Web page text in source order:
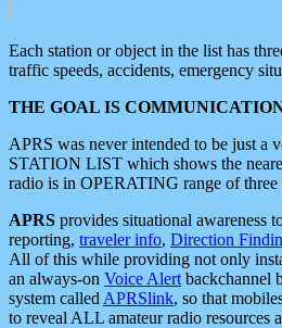
Each station or object in the list has
traffic speeds, accidents, emergency
THE GOAL IS
APRS was never intended to be just a
STATION LIST which shows the
radio is in OPERATING range of three
APRS provides situational awareness
reporting, traveler info, Direction
All of this while providing not only
an always-on Voice Alert backchannel
system called APRSlink, so that
to reveal ALL amateur radio resources